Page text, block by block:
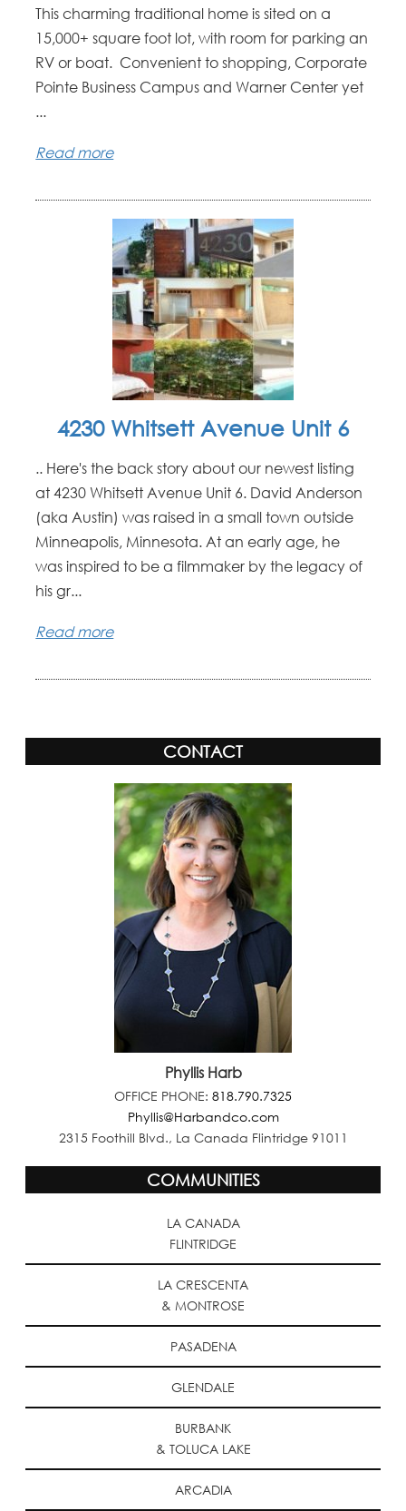
This charming traditional home is sited on a
15,000+ square foot lot, with room for parking an
RV or boat. Convenient to shopping, Corporate
Pointe Business Campus and Warner Center yet
...
Read more
4230 Whitsett Avenue Unit 6
.. Here's the back story about our newest listing
at 4230 Whitsett Avenue Unit 6. David Anderson
(aka Austin) was raised in a small town outside
Minneapolis, Minnesota. At an early age, he
was inspired to be a filmmaker by the legacy of
his gr...
Read more
CONTACT
Phyllis Harb
OFFICE PHONE: 818.790.7325
Phyllis@Harbandco.com
2315 Foothill Blvd., La Canada Flintridge 91011
COMMUNITIES
LA CANADA
FLINTRIDGE
LA CRESCENTA
& MONTROSE
PASADENA
GLENDALE
BURBANK
& TOLUCA LAKE
ARCADIA